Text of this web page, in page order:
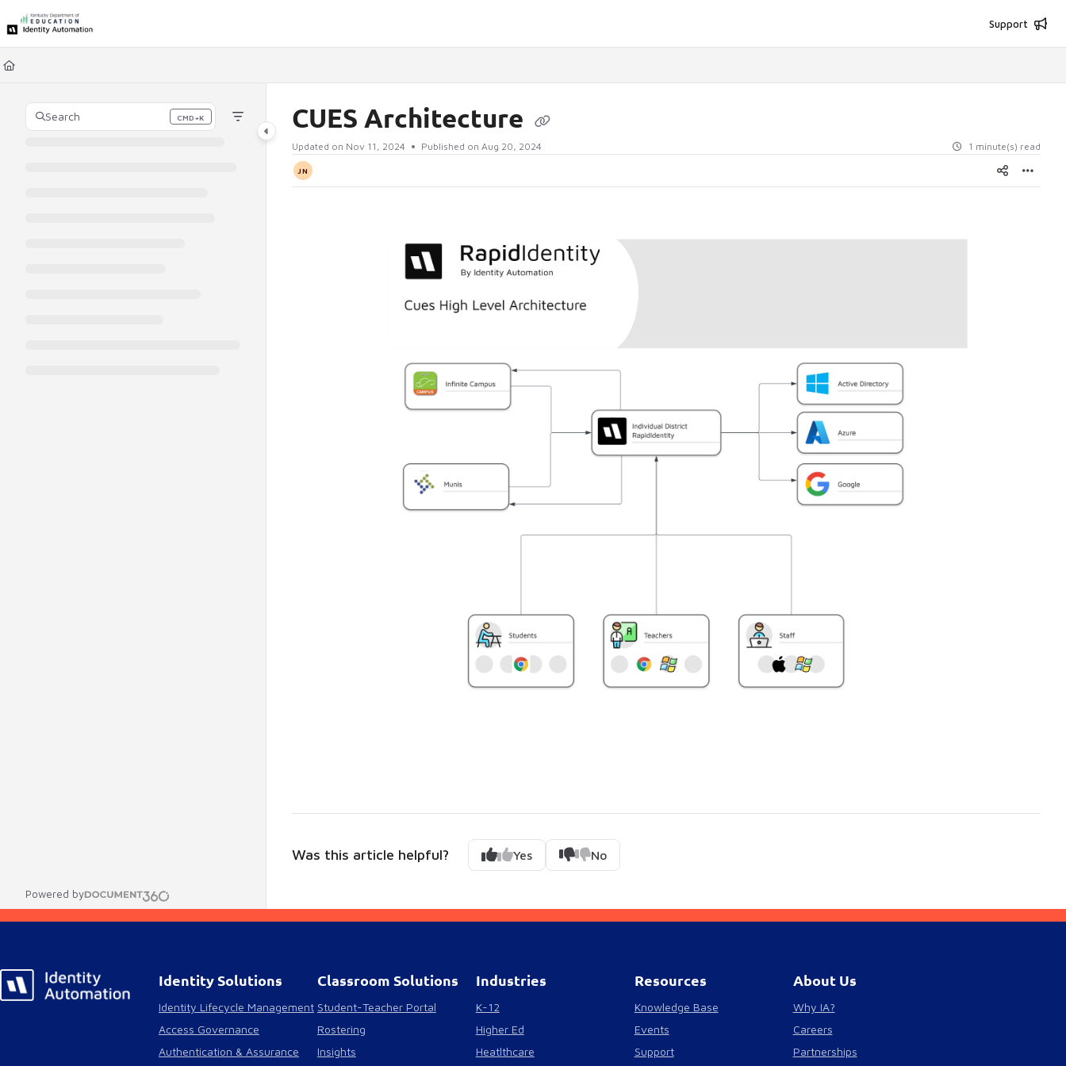
Documentation Index
Fetch the complete documentation index at:
Use this file to discover all available pages before exploring further.
Support
Search CMD+K
Press CMD+K to open search
Powered by
CUES Architecture
Updated on Nov 11, 2024 Published on Aug 20, 2024 1 minute(s) read
JN
Was this article helpful? Yes No
Identity Solutions
Identity Lifecycle Management
Access Governance
Authentication & Assurance
Classroom Solutions
Student-Teacher Portal
Rostering
Insights
Industries
K-12
Higher Ed
Heatlthcare
Resources
Knowledge Base
Events
Support
About Us
Why IA?
Careers
Partnerships